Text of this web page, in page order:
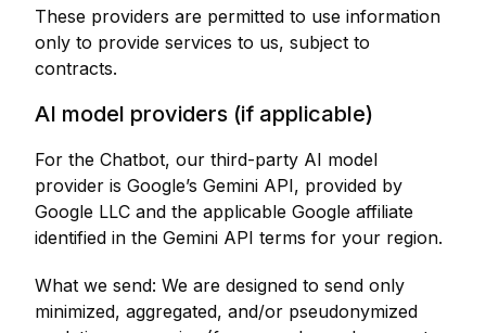
These providers are permitted to use information
only to provide services to us, subject to
contracts.
AI model providers (if applicable)
For the Chatbot, our third-party AI model
provider is Google’s Gemini API, provided by
Google LLC and the applicable Google affiliate
identified in the Gemini API terms for your region.
What we send: We are designed to send only
minimized, aggregated, and/or pseudonymized